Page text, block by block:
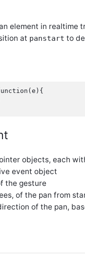
element in realtime
at panstart to
objects, each
event object
the gesture
of the pan from
of the pan,